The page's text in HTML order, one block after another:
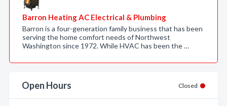
Barron Heating AC Electrical & Plumbing
Barron is a four-generation family business that has been
serving the home comfort needs of Northwest
Washington since 1972. While HVAC has been the …
Open Hours Closed